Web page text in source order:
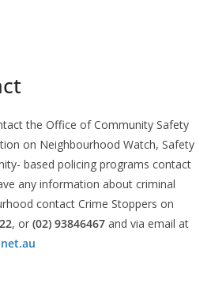
the Office of Community Safety
on Neighbourhood Watch, Safety
based policing programs contact
any information about criminal
contact Crime Stoppers on
, or (02) 93846467 and via email at